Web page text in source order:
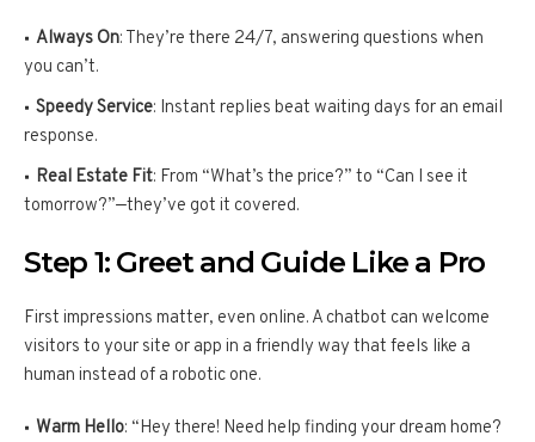
Always On: They’re there 24/7, answering questions when
you can’t.
Speedy Service: Instant replies beat waiting days for an email
response.
Real Estate Fit: From “What’s the price?” to “Can I see it
tomorrow?”—they’ve got it covered.
Step 1: Greet and Guide Like a Pro
First impressions matter, even online. A chatbot can welcome
visitors to your site or app in a friendly way that feels like a
human instead of a robotic one.
Warm Hello: “Hey there! Need help finding your dream home?